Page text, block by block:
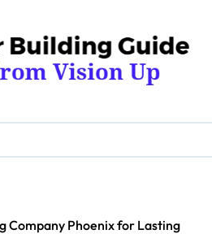
Company Phoenix for Lasting